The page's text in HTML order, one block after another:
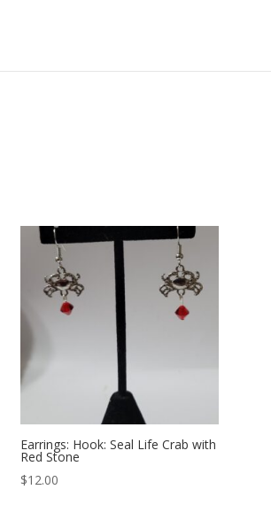
Earrings: Hook: Seal Life Crab with
Red Stone
$12.00